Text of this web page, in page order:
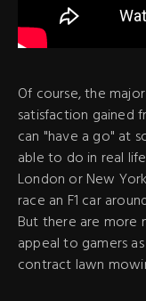
Of course, the
satisfaction gained
can "have a go" at
able to do in real
London or New
race an F1 car
But there are more
appeal to gamers
contract lawn